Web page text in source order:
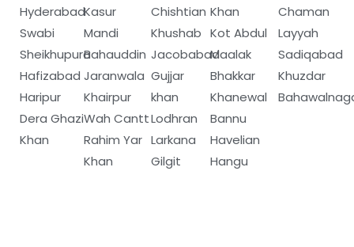
Hyderabad
Swabi
Sheikhupura
Hafizabad
Haripur
Dera Ghazi
Khan
Kasur
Mandi
Bahauddin
Jaranwala
Khairpur
Wah Cantt
Rahim Yar
Khan
Chishtian
Khushab
Jacobabad
Gujjar
khan
Lodhran
Larkana
Gilgit
Khan
Kot Abdul
Maalak
Bhakkar
Khanewal
Bannu
Havelian
Hangu
Chaman
Layyah
Sadiqabad
Khuzdar